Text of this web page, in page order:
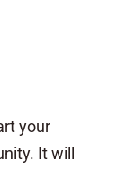
your
It will